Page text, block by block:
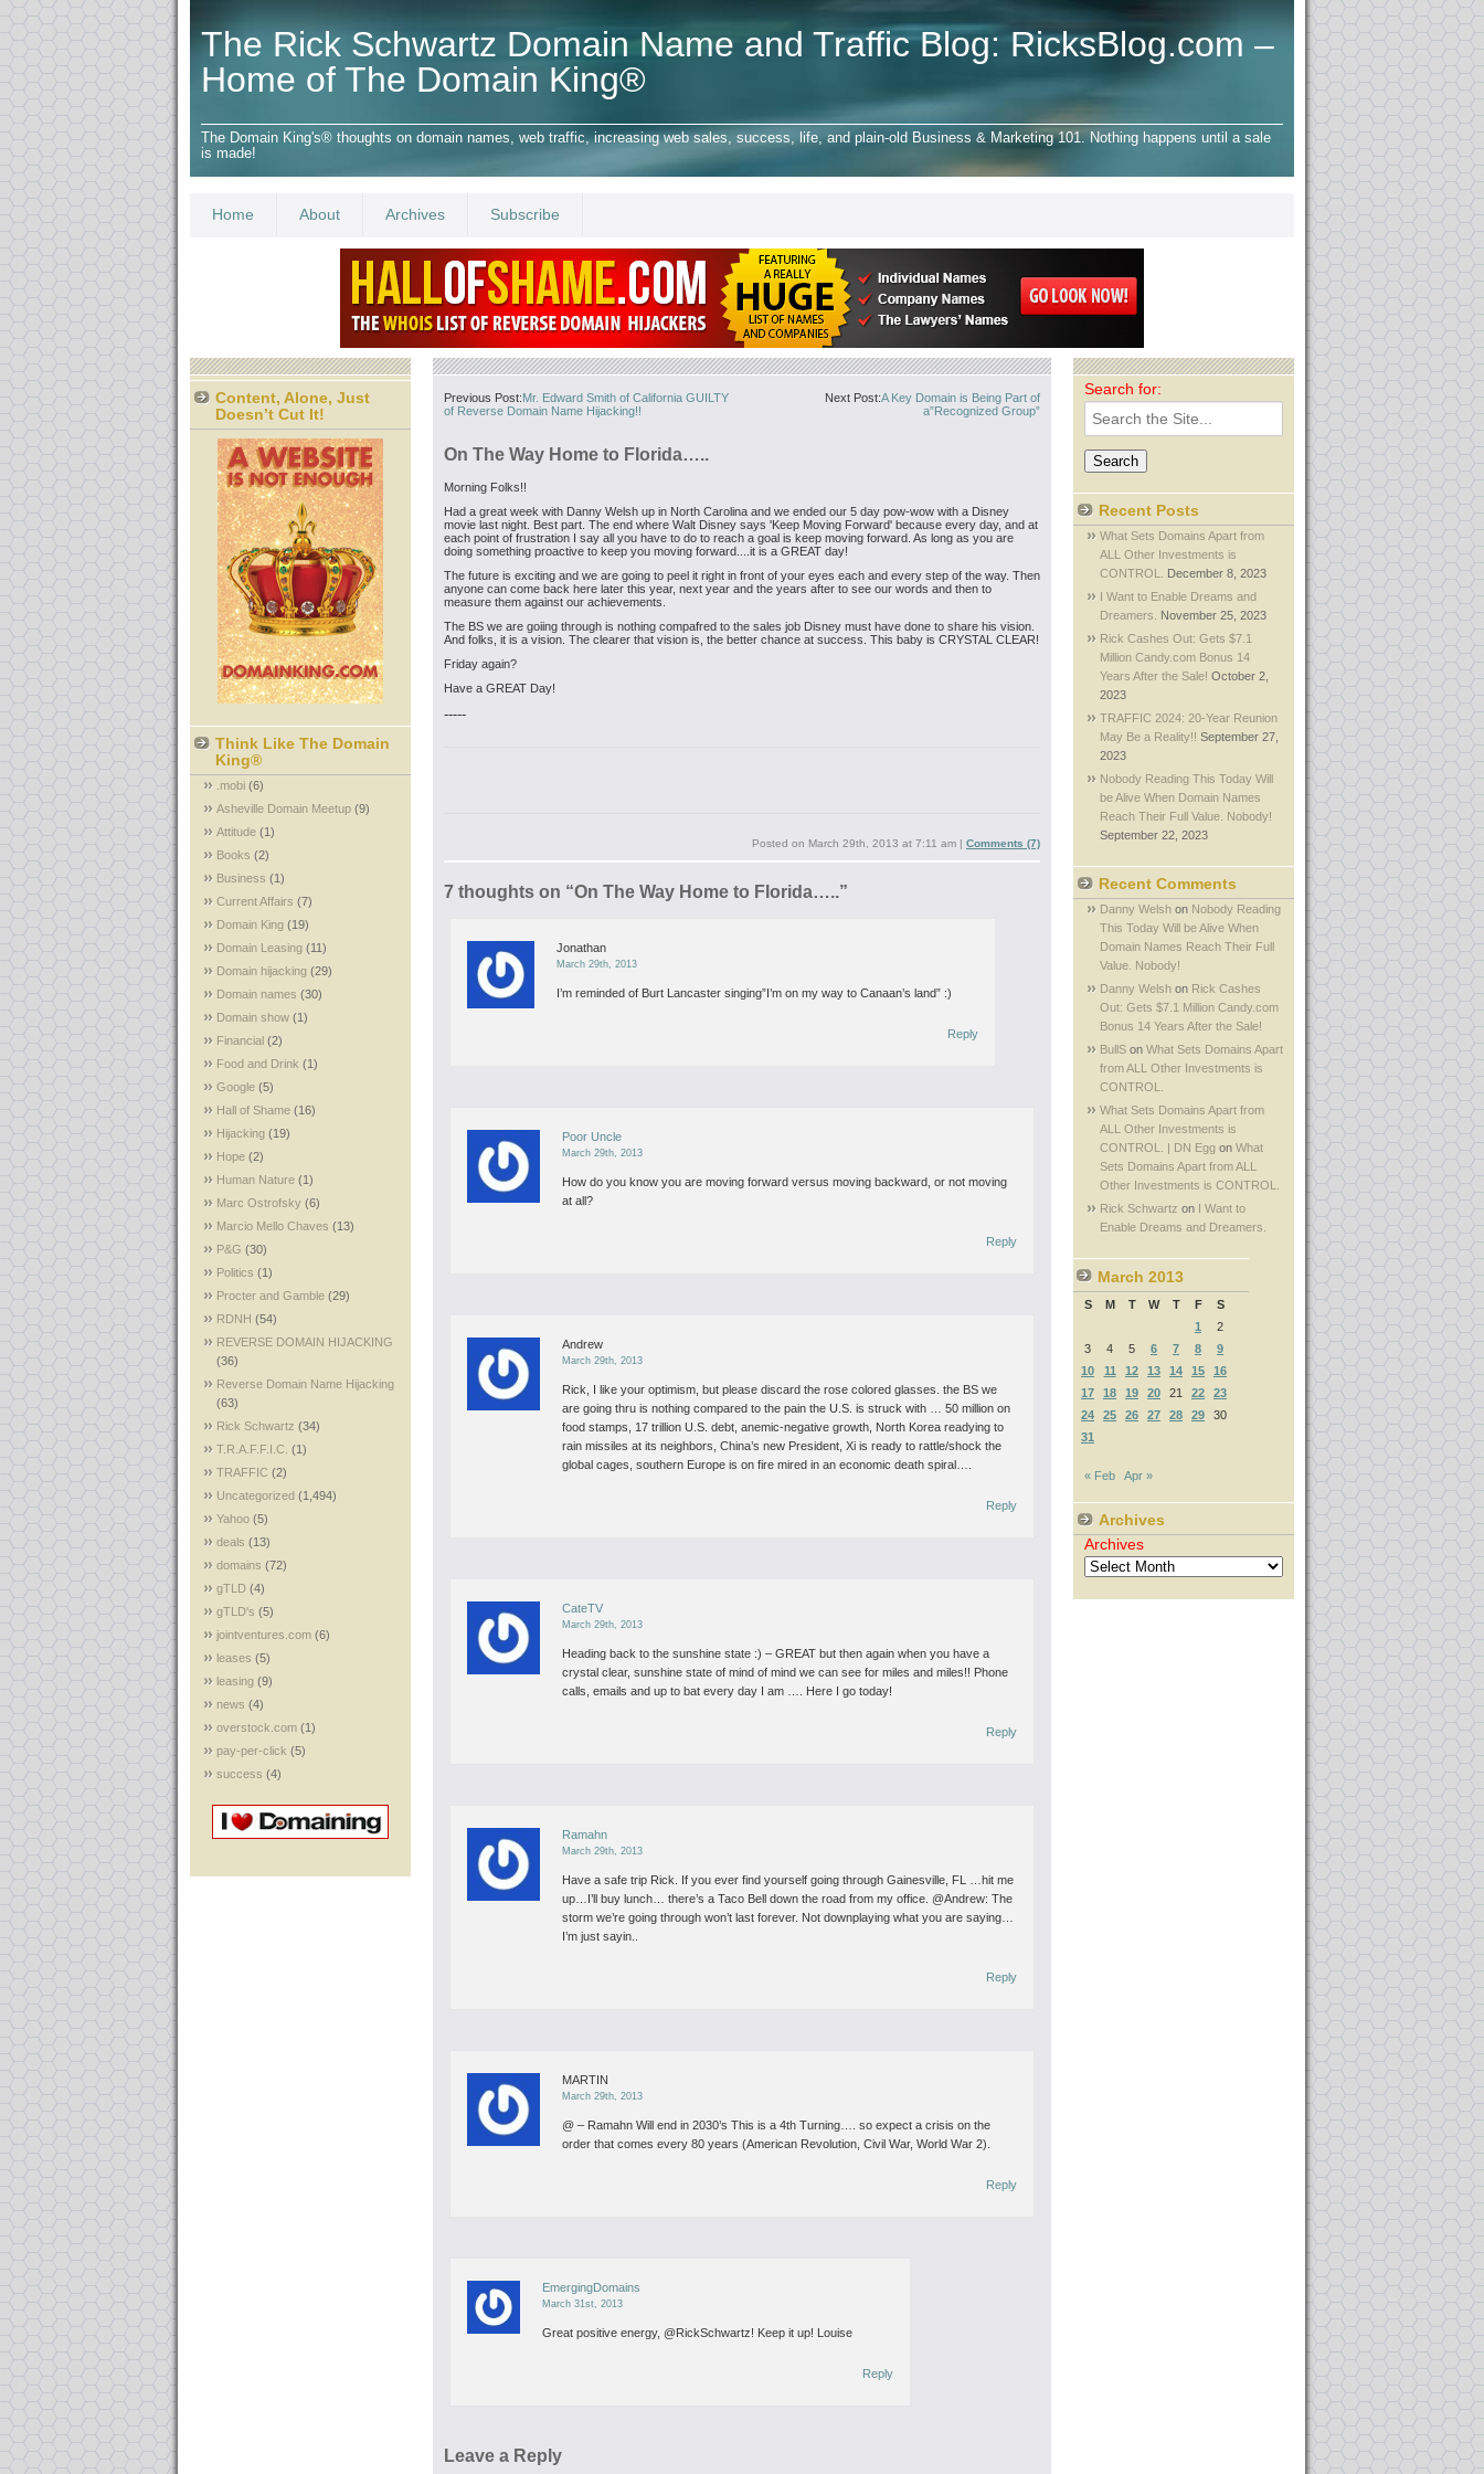
The Rick Schwartz Domain Name and Traffic Blog: RicksBlog.com –
Home of The Domain King®
The Domain King's® thoughts on domain names, web traffic, increasing web sales, success, life, and plain-old Business & Marketing 101. Nothing happens until a sale
is made!
Home About Archives Subscribe
Content, Alone, Just
Doesn’t Cut It!
Think Like The Domain
King®
.mobi (6)
Asheville Domain Meetup (9)
Attitude (1)
Books (2)
Business (1)
Current Affairs (7)
Domain King (19)
Domain Leasing (11)
Domain hijacking (29)
Domain names (30)
Domain show (1)
Financial (2)
Food and Drink (1)
Google (5)
Hall of Shame (16)
Hijacking (19)
Hope (2)
Human Nature (1)
Marc Ostrofsky (6)
Marcio Mello Chaves (13)
P&G (30)
Politics (1)
Procter and Gamble (29)
RDNH (54)
REVERSE DOMAIN HIJACKING
(36)
Reverse Domain Name Hijacking
(63)
Rick Schwartz (34)
T.R.A.F.F.I.C. (1)
TRAFFIC (2)
Uncategorized (1,494)
Yahoo (5)
deals (13)
domains (72)
gTLD (4)
gTLD's (5)
jointventures.com (6)
leases (5)
leasing (9)
news (4)
overstock.com (1)
pay-per-click (5)
success (4)
Previous Post:Mr. Edward Smith of California GUILTY
of Reverse Domain Name Hijacking!!
Next Post:A Key Domain is Being Part of
a”Recognized Group”
On The Way Home to Florida…..
Morning Folks!!
Had a great week with Danny Welsh up in North Carolina and we ended our 5 day pow-wow with a Disney
movie last night. Best part. The end where Walt Disney says 'Keep Moving Forward' because every day, and at
each point of frustration I say all you have to do to reach a goal is keep moving forward. As long as you are
doing something proactive to keep you moving forward....it is a GREAT day!
The future is exciting and we are going to peel it right in front of your eyes each and every step of the way. Then
anyone can come back here later this year, next year and the years after to see our words and then to
measure them against our achievements.
The BS we are goiing through is nothing compafred to the sales job Disney must have done to share his vision.
And folks, it is a vision. The clearer that vision is, the better chance at success. This baby is CRYSTAL CLEAR!
Friday again?
Have a GREAT Day!
-----
Posted on March 29th, 2013 at 7:11 am | Comments (7)
7 thoughts on “On The Way Home to Florida…..”
Jonathan
March 29th, 2013
I’m reminded of Burt Lancaster singing”I’m on my way to Canaan’s land” :)
Reply
Poor Uncle
March 29th, 2013
How do you know you are moving forward versus moving backward, or not moving
at all?
Reply
Andrew
March 29th, 2013
Rick, I like your optimism, but please discard the rose colored glasses. the BS we
are going thru is nothing compared to the pain the U.S. is struck with … 50 million on
food stamps, 17 trillion U.S. debt, anemic-negative growth, North Korea readying to
rain missiles at its neighbors, China’s new President, Xi is ready to rattle/shock the
global cages, southern Europe is on fire mired in an economic death spiral….
Reply
CateTV
March 29th, 2013
Heading back to the sunshine state :) – GREAT but then again when you have a
crystal clear, sunshine state of mind of mind we can see for miles and miles!! Phone
calls, emails and up to bat every day I am …. Here I go today!
Reply
Ramahn
March 29th, 2013
Have a safe trip Rick. If you ever find yourself going through Gainesville, FL …hit me
up…I’ll buy lunch… there’s a Taco Bell down the road from my office. @Andrew: The
storm we’re going through won’t last forever. Not downplaying what you are saying…
I’m just sayin..
Reply
MARTIN
March 29th, 2013
@ – Ramahn Will end in 2030’s This is a 4th Turning….
so expect a crisis on the
order that comes every 80 years (American Revolution, Civil War, World War 2).
Reply
EmergingDomains
March 31st, 2013
Great positive energy, @RickSchwartz! Keep it up! Louise
Reply
Leave a Reply
Search for:
Recent Posts
What Sets Domains Apart from
ALL Other Investments is
CONTROL.
December 8, 2023
I Want to Enable Dreams and
Dreamers.
November 25, 2023
Rick Cashes Out: Gets $7.1
Million Candy.com Bonus 14
Years After the Sale! October 2,
2023
TRAFFIC 2024: 20-Year Reunion
May Be a Reality!! September 27,
2023
Nobody Reading This Today Will
be Alive When Domain Names
Reach Their Full Value. Nobody!
September 22, 2023
Recent Comments
Danny Welsh on Nobody Reading
This Today Will be Alive When
Domain Names Reach Their Full
Value. Nobody!
Danny Welsh on Rick Cashes
Out: Gets $7.1 Million Candy.com
Bonus 14 Years After the Sale!
BullS on What Sets Domains Apart
from ALL Other Investments is
CONTROL.
What Sets Domains Apart from
ALL Other Investments is
CONTROL. | DN Egg on What
Sets Domains Apart from ALL
Other Investments is CONTROL.
Rick Schwartz on I Want to
Enable Dreams and Dreamers.
March 2013
S M T W T F
S
1
2
3
4 5 6 7 8
9
10
11 12 13 14 15
16
17
18 19 20 21 22
23
24
25 26 27 28 29
30
31
« Feb Apr »
Archives
Archives